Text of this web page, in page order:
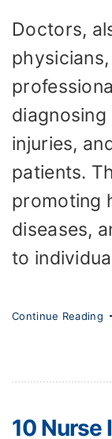
Doctors,
diagnosing
injuries,
patients.
promoting
diseases,
to
Continue Reading
10 Nurse